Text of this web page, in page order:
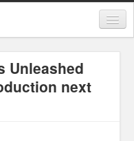
Unleashed
next